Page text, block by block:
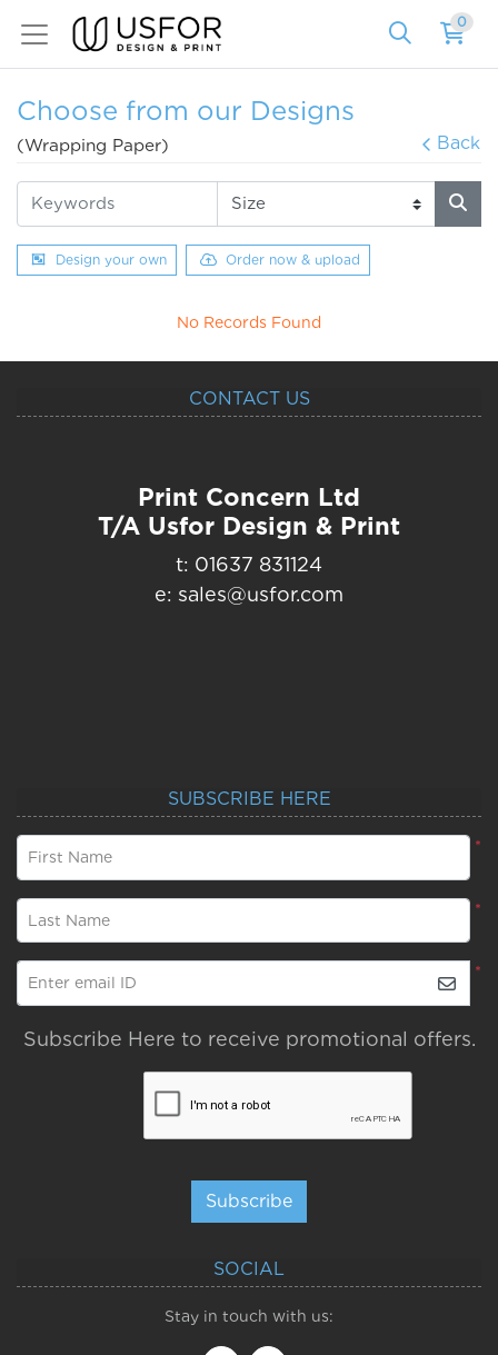
0
Choose from our Designs
(Wrapping Paper) Back
Design your own Order now & upload
No Records Found
CONTACT US
Print Concern Ltd
T/A Usfor Design & Print
t: 01637 831124
e: sales@usfor.com
SUBSCRIBE HERE
*
First Name
*
Last Name
*
Enter email ID
Subscribe Here to receive promotional offers.
Subscribe
SOCIAL
Stay in touch with us: